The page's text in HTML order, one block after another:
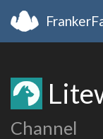
Channel